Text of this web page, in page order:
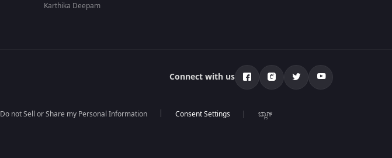
Karthika Deepam
Connect with us
Do not Sell or Share my Personal Information ಬ್ಲಾಗ್